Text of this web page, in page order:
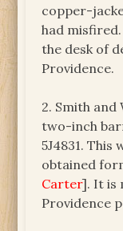
copper-
had
the desk of
Providence.
2. Smith and
two-inch
5J4831. This
obtained
Carter]. It is
Providence